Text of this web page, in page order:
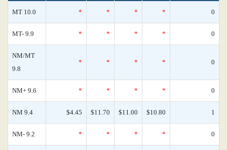
MT 10.0 * * * * 0
MT- 9.9 * * * * 0
NM/MT
9.8
* * * * 0
NM+ 9.6 * * * * 0
NM 9.4 $4.45 $11.70 $11.00 $10.80 1
NM- 9.2 * * * * 0